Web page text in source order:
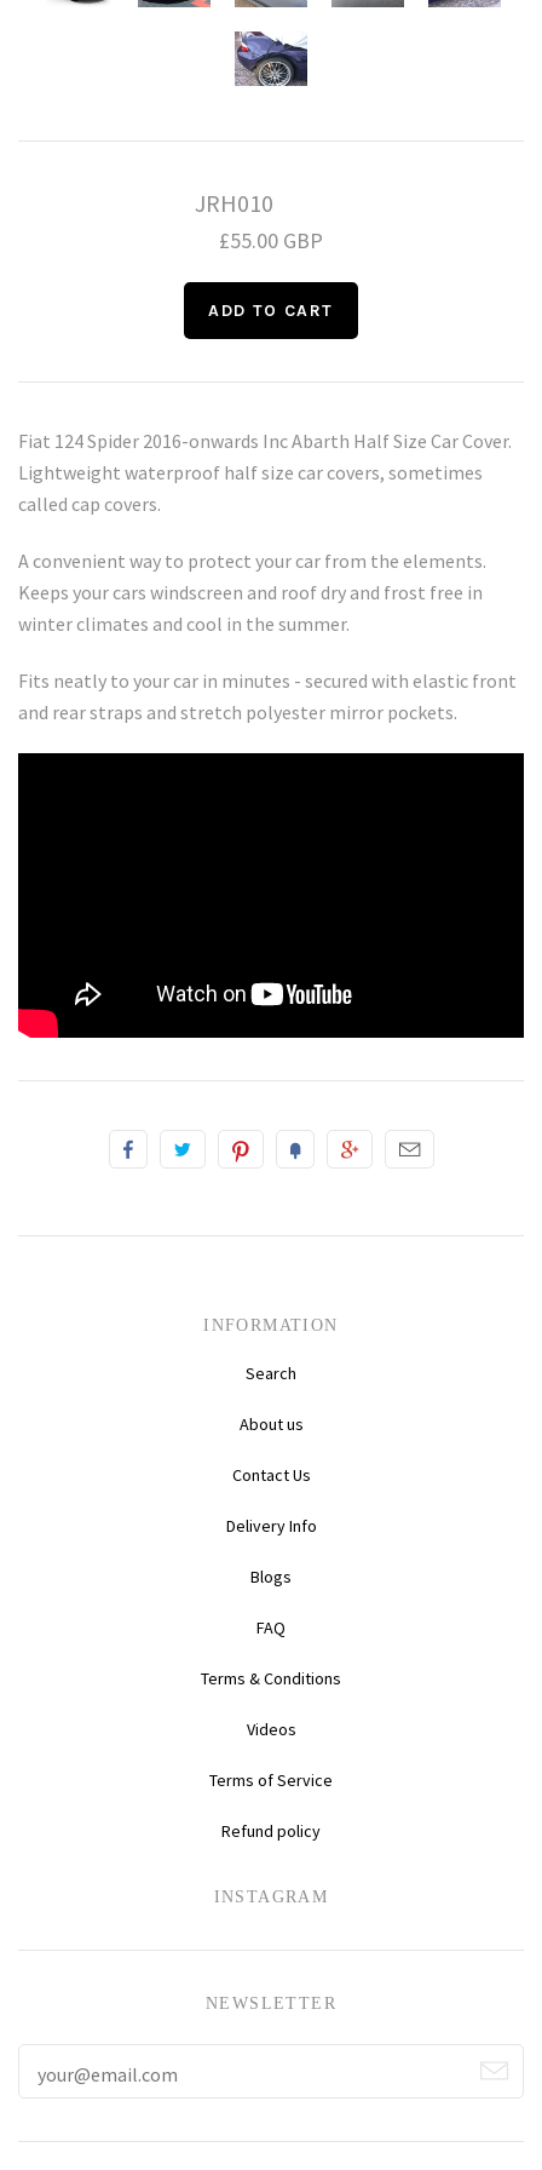
Daihatsu
Infiniti
Mini
Porsche
Triumph
Volvo
JRH010
£55.00 GBP
Fiat 124 Spider 2016-onwards Inc Abarth Half Size Car Cover.
Lightweight waterproof half size car covers, sometimes
called cap covers.
A convenient way to protect your car from the elements.
Keeps your cars windscreen and roof dry and frost free in
winter climates and cool in the summer.
Fits neatly to your car in minutes - secured with elastic front
and rear straps and stretch polyester mirror pockets.
INFORMATION
Search
About us
Contact Us
Delivery Info
Blogs
FAQ
Terms & Conditions
Videos
Terms of Service
Refund policy
INSTAGRAM
NEWSLETTER